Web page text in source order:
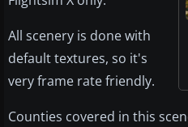
All scenery is done with
default textures, so it's
very frame rate friendly.
Counties covered in this